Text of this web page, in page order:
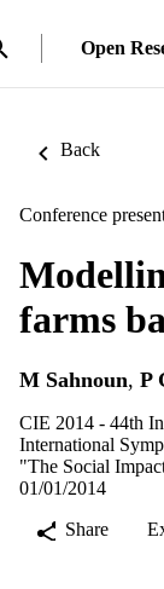
Open
Back
Conference
farms
M Sahnoun, P
CIE 2014 - 44th
International
"The Social
01/01/2014
Share